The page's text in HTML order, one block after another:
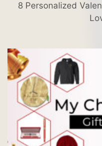
8 Personalized